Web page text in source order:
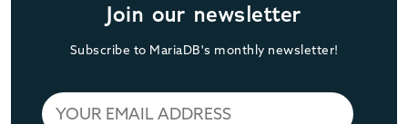
Join our newsletter
Subscribe to MariaDB's monthly newsletter!